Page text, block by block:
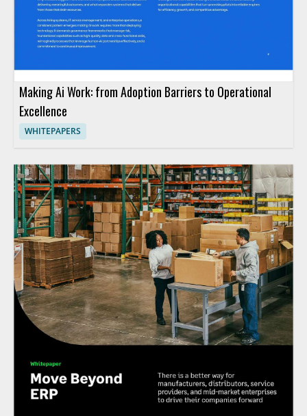
Making Ai Work: from Adoption Barriers to Operational
Excellence
WHITEPAPERS